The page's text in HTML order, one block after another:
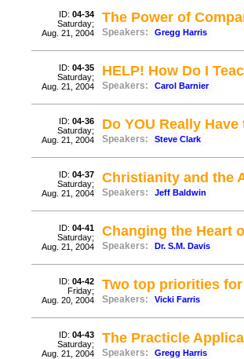
ID: 04-34
Saturday;
Aug. 21, 2004
The Power of
Speakers: Gregg Harris
ID: 04-35
Saturday;
Aug. 21, 2004
HELP! How Do I
Speakers: Carol Barnier
ID: 04-36
Saturday;
Aug. 21, 2004
Do YOU Really
Speakers: Steve Clark
ID: 04-37
Saturday;
Aug. 21, 2004
Christianity and the
Speakers: Jeff Baldwin
ID: 04-41
Saturday;
Aug. 21, 2004
Changing the Heart
Speakers: Dr. S.M. Davis
ID: 04-42
Friday;
Aug. 20, 2004
Two top priorities
Speakers: Vicki Farris
ID: 04-43
Saturday;
Aug. 21, 2004
The Practicle
Speakers: Gregg Harris